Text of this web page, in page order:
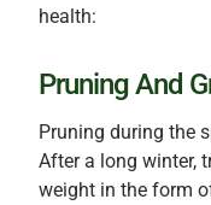
health:
Pruning And
Pruning during the
After a long winter,
weight in the form